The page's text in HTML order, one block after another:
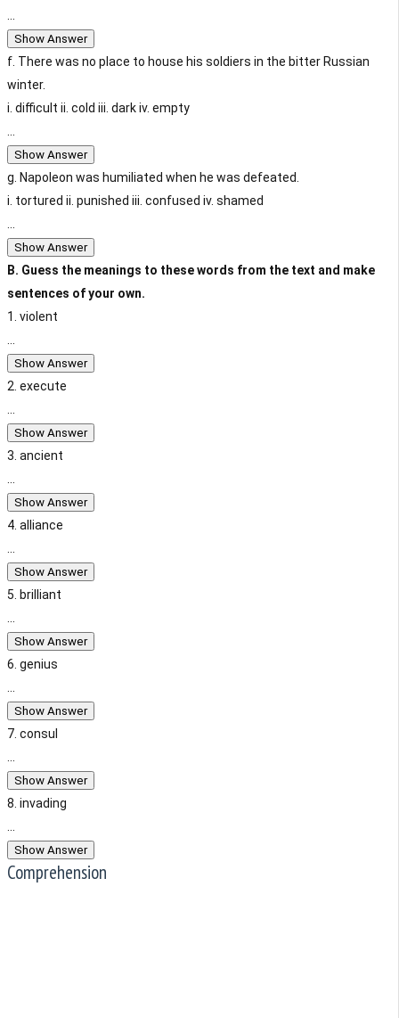
Show Answer
f. There was no place to house his soldiers in the bitter Russian
winter.
i. difficult ii. cold iii. dark iv. empty
Show Answer
g. Napoleon was humiliated when he was defeated.
i. tortured ii. punished iii. confused iv. shamed
Show Answer
B. Guess the meanings to these words from the text and make
sentences of your own.
1. violent
Show Answer
2. execute
Show Answer
3. ancient
Show Answer
4. alliance
Show Answer
5. brilliant
Show Answer
6. genius
Show Answer
7. consul
Show Answer
8. invading
Show Answer
Comprehension